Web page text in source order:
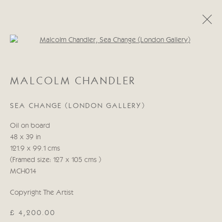
ALL ABSTRACT
ABSTRACT LANDSCAPE
WILDLIFE
BIRDS DOGS
ANIMALS
Manage cookies
SITE BY ARTLOGIC
Cricket Fine Art, 2 Park Walk, Chelsea, London SW10 0AD
Open a larger version of the
MALCOLM CHANDLER
SEA CHANGE (LONDON GALLERY)
Oil on board
48 x 39 in
121.9 x 99.1 cms
(Framed size: 127 x 105 cms )
MCH014
Copyright The Artist
£ 4,200.00